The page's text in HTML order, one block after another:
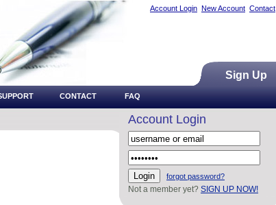
CONTACT FAQ
Account Login New Account Contact
Sign Up
Account Login
forgot password?
Not a member yet? SIGN UP NOW!